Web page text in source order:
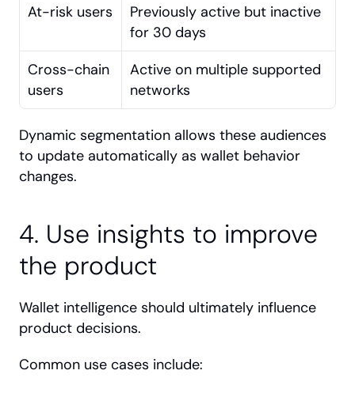
At-risk users
Previously active but inactive
for 30 days
Cross-chain
users
Active on multiple supported
networks
Dynamic segmentation allows these audiences
to update automatically as wallet behavior
changes.
4. Use insights to improve
the product
Wallet intelligence should ultimately influence
product decisions.
Common use cases include: